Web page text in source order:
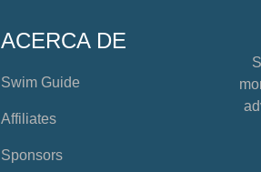
ACERCA DE
Swim Guide
Affiliates
Sponsors